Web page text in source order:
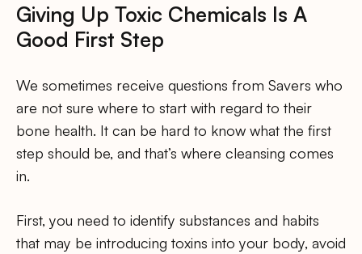
Giving Up Toxic Chemicals Is A
Good First Step
We sometimes receive questions from Savers who
are not sure where to start with regard to their
bone health. It can be hard to know what the first
step should be, and that’s where cleansing comes
in.
First, you need to identify substances and habits
that may be introducing toxins into your body, avoid